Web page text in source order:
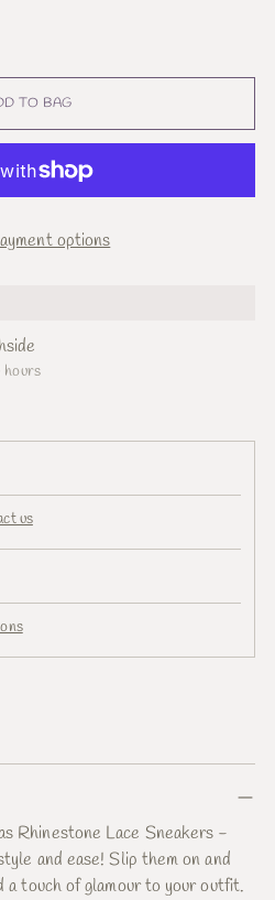
TO BAG
options
hours
us
Rhinestone Lace Sneakers -
and ease! Slip them on and
touch of glamour to your outfit.